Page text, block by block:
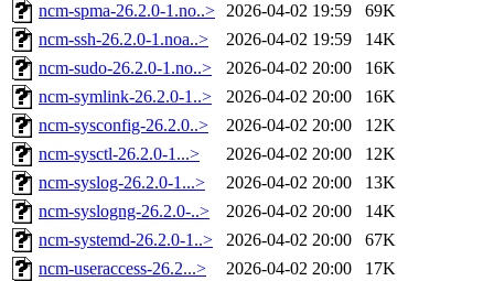
ncm-spma-26.2.0-1.no..> 2026-04-02 19:59
69K
ncm-ssh-26.2.0-1.noa..>
2026-04-02 19:59
14K
ncm-sudo-26.2.0-1.no..>
2026-04-02 20:00
16K
ncm-symlink-26.2.0-1..>
2026-04-02 20:00
16K
ncm-sysconfig-26.2.0..>
2026-04-02 20:00
12K
ncm-sysctl-26.2.0-1...>
2026-04-02 20:00
12K
ncm-syslog-26.2.0-1...>
2026-04-02 20:00
13K
ncm-syslogng-26.2.0-..>
2026-04-02 20:00
14K
ncm-systemd-26.2.0-1..>
2026-04-02 20:00
67K
ncm-useraccess-26.2...>
2026-04-02 20:00
17K